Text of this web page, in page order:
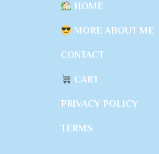
HOME
MORE ABOUT ME
CONTACT
CART
PRIVACY POLICY
TERMS